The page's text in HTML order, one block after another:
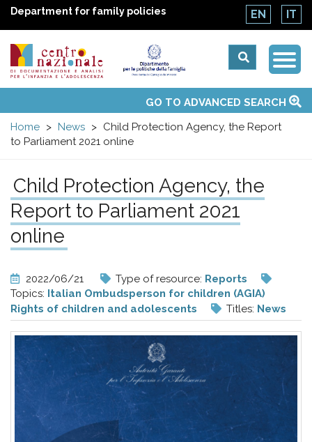
Department for family policies EN IT
Centro
nazionale
di
Documentazione
e
analisi
pr
l'infanzia
e
l'adolescenza
menuTopics
Activities
UN Convention
National ObservatoriesGO TO ADVANCED SEARCH
Home
News
Child Protection Agency, the Report
to Parliament 2021 online
Child Protection Agency, the
Report to Parliament 2021
online
2022/06/21 Type of resource: Reports
Topics: Italian Ombudsperson for children (AGIA)
Rights of children and adolescents
Titles: News